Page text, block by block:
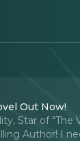
Out Now!
Star of "The
Author! I